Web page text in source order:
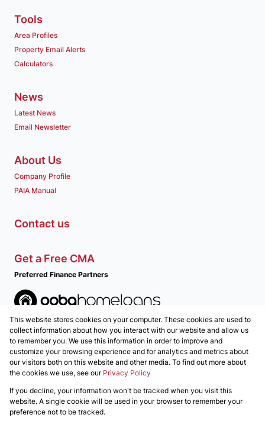
Tools
Area Profiles
Property Email Alerts
Calculators
News
Latest News
Email Newsletter
About Us
Company Profile
PAIA Manual
Contact us
Get a Free CMA
Preferred Finance Partners
Associated Partners
Registered with the PPRA
Powered byProp Data
Copyright © 2026 REALGLEN Properties
This website stores cookies on your computer. These cookies are used to
collect information about how you interact with our website and allow us
to remember you. We use this information in order to improve and
customize your browsing experience and for analytics and metrics about
our visitors both on this website and other media. To find out more about
the cookies we use, see our Privacy Policy
If you decline, your information won't be tracked when you visit this
website. A single cookie will be used in your browser to remember your
preference not to be tracked.